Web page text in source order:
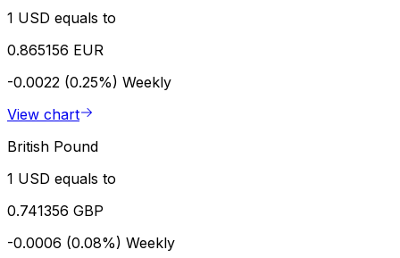
1 USD equals to
0.865156 EUR
-0.0022 (0.25%) Weekly
View chart
British Pound
1 USD equals to
0.741356 GBP
-0.0006 (0.08%) Weekly